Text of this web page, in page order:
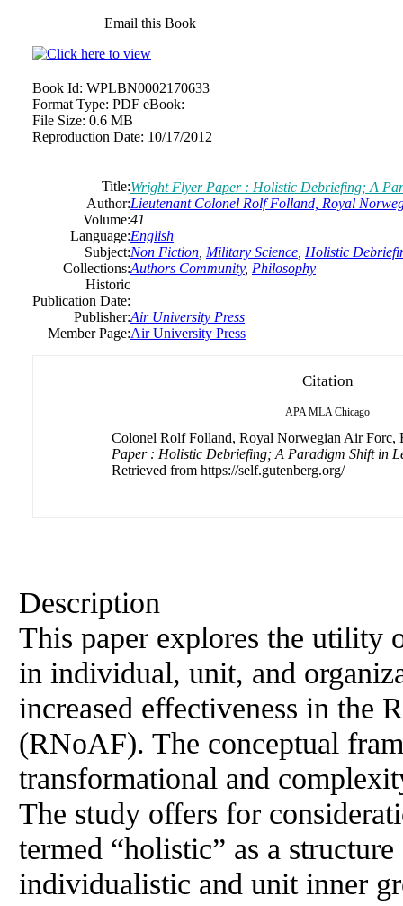
Email this Book
Book Id: WPLBN0002170633
Format Type: PDF eBook:
File Size: 0.6 MB
Reproduction Date: 10/17/2012
Title:Wright Flyer Paper : Holistic Debriefing; A
Author:Lieutenant Colonel Rolf Folland, Royal
Volume:41
Language:English
Subject:Non Fiction, Military Science, Holistic
Collections:Authors Community, Philosophy
Historic
Publication Date:
Publisher:Air University Press
Member Page:Air University Press
Citation
APA MLA Chicago
Colonel Rolf Folland, Royal Norwegian Air
Paper : Holistic Debriefing; A Paradigm Shift in
Retrieved from https://self.gutenberg.org/
Description
This paper explores the utility
in individual, unit, and
increased effectiveness in the
(RNoAF). The conceptual
transformational and
The study offers for
termed “holistic” as a
individualistic and unit inner